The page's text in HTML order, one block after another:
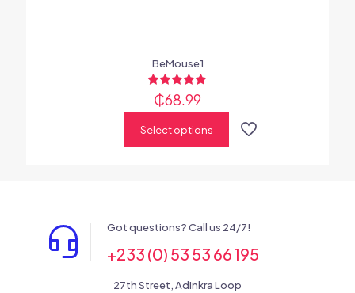
BeMouse1
Rated
5.00
₵68.99
Select options
Got questions? Call us 24/7!
+233 (0) 53 53 66 195
27th Street, Adinkra Loop